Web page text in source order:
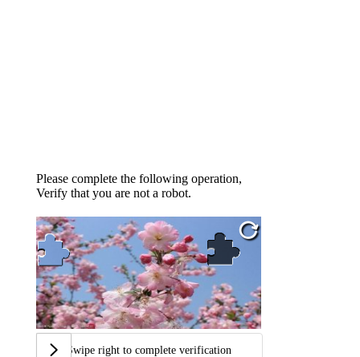
Please complete the following operation,
Verify that you are not a robot.
Swipe right to complete verification